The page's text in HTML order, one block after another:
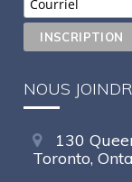
NOUS
130
Toronto,